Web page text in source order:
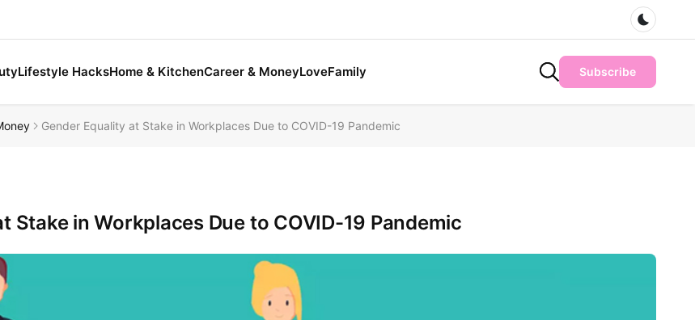
Dark
Lifestyle HacksHome & KitchenCareer & MoneyLoveFamily Subscribe
Gender Equality at Stake in Workplaces Due to COVID-19 Pandemic
Stake in Workplaces Due to COVID-19 Pandemic